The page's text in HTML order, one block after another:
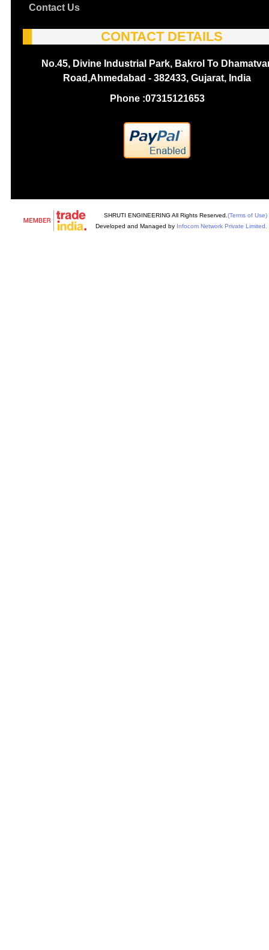
Contact Us
CONTACT DETAILS
No.45, Divine Industrial Park, Bakrol To
Road,Ahmedabad - 382433, Gujarat, India
Phone :07315121653
SHRUTI ENGINEERING All Rights Reserved. (Terms of Use)
Developed and Managed by Infocom Network Private Limited.